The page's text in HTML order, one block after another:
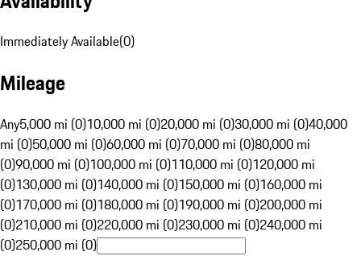
Immediately Available(0)
Mileage
Any5,000 mi (0)10,000 mi (0)20,000 mi (0)30,000 mi (0)40,000
mi (0)50,000 mi (0)60,000 mi (0)70,000 mi (0)80,000 mi
(0)90,000 mi (0)100,000 mi (0)110,000 mi (0)120,000 mi
(0)130,000 mi (0)140,000 mi (0)150,000 mi (0)160,000 mi
(0)170,000 mi (0)180,000 mi (0)190,000 mi (0)200,000 mi
(0)210,000 mi (0)220,000 mi (0)230,000 mi (0)240,000 mi
(0)250,000 mi (0)